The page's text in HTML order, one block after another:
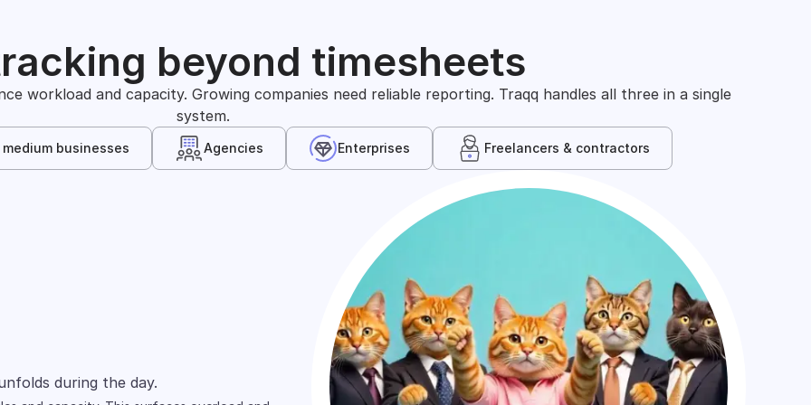
beyond timesheets
workload and capacity. Growing companies need reliable reporting. Traqq handles all three in a single
system.
medium businesses Agencies Enterprises Freelancers & contractors
during the day.
across spreadsheets, tools, and reports.
and shift across people.
on cost allocation.
and projects.